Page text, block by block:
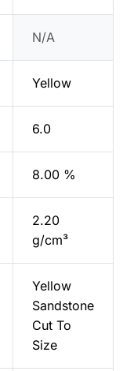
N/A
Yellow
6.0
8.00 %
2.20
g/cm³
Yellow
Sandstone
Cut To
Size